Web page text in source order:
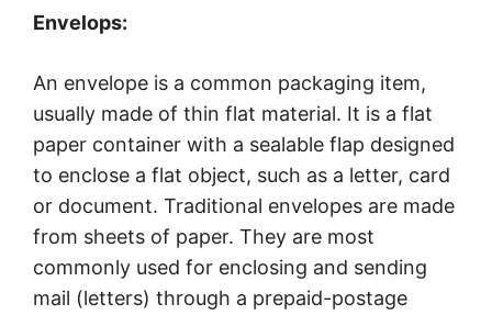
Envelops:
An envelope is a common packaging item,
usually made of thin flat material. It is a flat
paper container with a sealable flap designed
to enclose a flat object, such as a letter, card
or document. Traditional envelopes are made
from sheets of paper. They are most
commonly used for enclosing and sending
mail (letters) through a prepaid-postage